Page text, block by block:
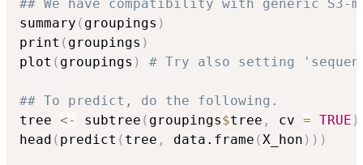
## We have compatibility with generic S3-
summary ( groupings )
print ( groupings )
plot ( groupings ) # Try also setting
## To predict, do the following.
tree <- subtree ( groupings$tree , cv = TRUE )
head ( predict ( tree , data.frame (X_hon ) ) )